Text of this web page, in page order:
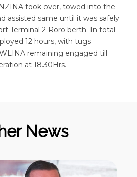
took over, towed into the
assisted same until it was safely
Terminal 2 Roro berth. In total
12 hours, with tugs
remaining engaged till
at 18.30Hrs.
News